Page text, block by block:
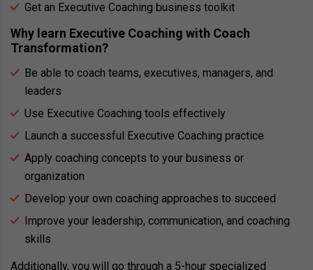
Get an Executive Coaching business toolkit
Why learn Executive Coaching with Coach
Transformation?
Be able to coach teams, executives, managers, and
leaders
Use Executive Coaching tools effectively
Launch a successful Executive Coaching practice
Apply coaching concepts to your business or
organization
Develop your own coaching approaches to succeed
Improve your leadership, communication, and coaching
skills
Additionally, you will go through a 5-hour specialized